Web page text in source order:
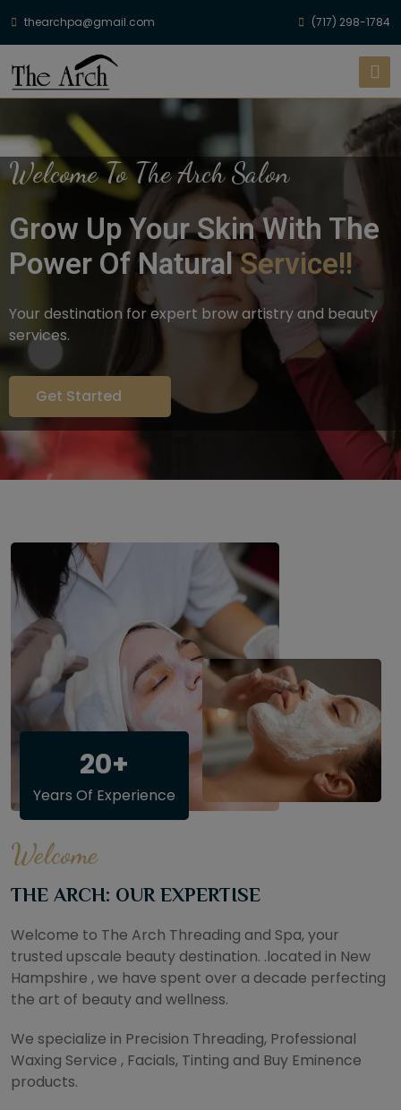
thearchpa@gmail.com (717) 298-1784
Welcome To The Arch Salon
Grow Up Your Skin With The
Power Of NaturalService!!
Your destination for expert brow artistry and beauty
services.
Get Started
20+
Years Of Experience
Welcome
THE ARCH: OUR EXPERTISE
Welcome to The Arch Threading and Spa, your
trusted upscale beauty destination. .located in New
Hampshire , we have spent over a decade perfecting
the art of beauty and wellness.
We specialize in Precision Threading, Professional
Waxing Service , Facials, Tinting and Buy Eminence
products.